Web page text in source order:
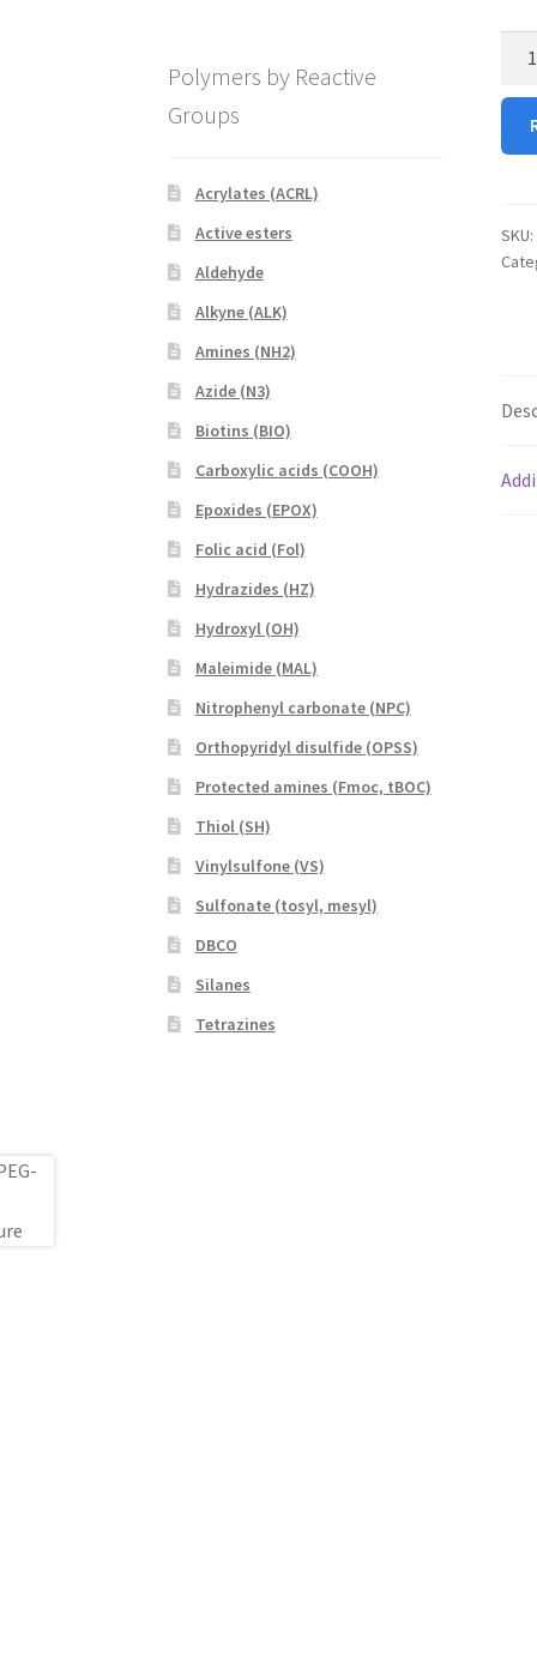
OH
SKU:
Polymers by Reactive
Groups
Acrylates (ACRL)
Active esters
Aldehyde
Alkyne (ALK)
Amines (NH2)
Azide (N3)
Biotins (BIO)
Carboxylic acids (COOH)
Epoxides (EPOX)
Folic acid (Fol)
Hydrazides (HZ)
Hydroxyl (OH)
Maleimide (MAL)
Nitrophenyl carbonate (NPC)
Orthopyridyl disulfide (OPSS)
Protected amines (Fmoc, tBOC)
Thiol (SH)
Vinylsulfone (VS)
Sulfonate (tosyl, mesyl)
DBCO
Silanes
Tetrazines